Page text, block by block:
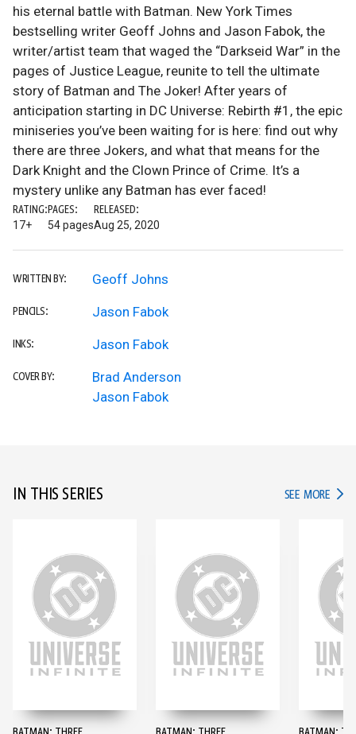
his eternal battle with Batman. New York Times
bestselling writer Geoff Johns and Jason Fabok, the
writer/artist team that waged the “Darkseid War” in the
pages of Justice League, reunite to tell the ultimate
story of Batman and The Joker! After years of
anticipation starting in DC Universe: Rebirth #1, the epic
miniseries you’ve been waiting for is here: find out why
there are three Jokers, and what that means for the
Dark Knight and the Clown Prince of Crime. It’s a
mystery unlike any Batman has ever faced!
RATING:
17+
PAGES:
54 pages
RELEASED:
Aug 25, 2020
WRITTEN BY: Geoff Johns
PENCILS: Jason Fabok
INKS: Jason Fabok
COVER BY:
Brad Anderson
Jason Fabok
IN THIS SERIES SEE MORE IN